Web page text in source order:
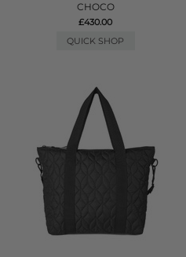
CHOCO
£430.00
QUICK SHOP